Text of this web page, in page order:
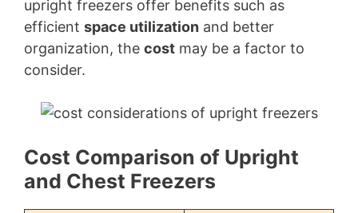
upright freezers offer benefits such as
efficient space utilization and better
organization, the cost may be a factor to
consider.
Cost Comparison of Upright
and Chest Freezers